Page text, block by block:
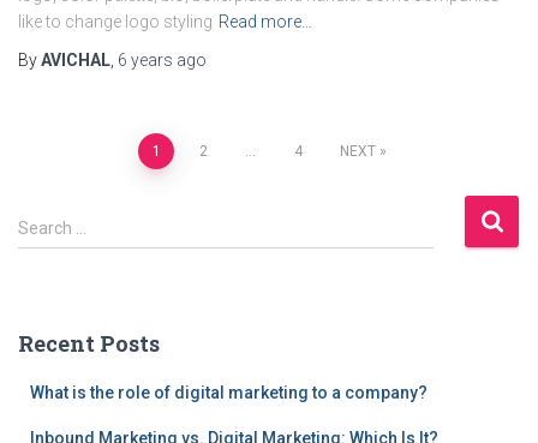
like to change logo styling Read more…
ByAVICHAL 6 years ago
pagination
1 2 … 4 NEXT
S
e
h
Search …
Recent Posts
What is the role of digital marketing to a company?
Inbound Marketing vs. Digital Marketing: Which Is It?